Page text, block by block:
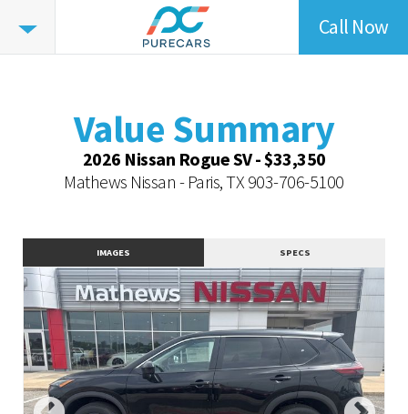
Value
Summary
Value Highlights
Dealer Overview
Contact Dealer
Call Now
Value Summary
2026 Nissan Rogue SV - $33,350
Mathews Nissan - Paris, TX 903-706-5100
IMAGES SPECS